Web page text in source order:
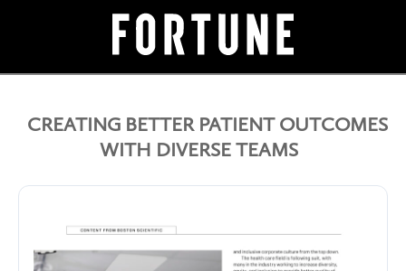
CREATING BETTER PATIENT OUTCOMES
WITH DIVERSE TEAMS